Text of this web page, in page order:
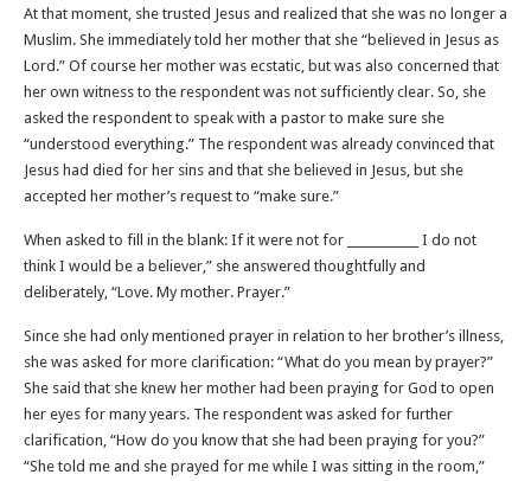
At that moment, she trusted Jesus and realized that she was no longer a
Muslim. She immediately told her mother that she “believed in Jesus as
Lord.” Of course her mother was ecstatic, but was also concerned that
her own witness to the respondent was not sufficiently clear. So, she
asked the respondent to speak with a pastor to make sure she
“understood everything.” The respondent was already convinced that
Jesus had died for her sins and that she believed in Jesus, but she
accepted her mother’s request to “make sure.”
When asked to fill in the blank: If it were not for ____________ I do not
think I would be a believer,” she answered thoughtfully and
deliberately, “Love. My mother. Prayer.”
Since she had only mentioned prayer in relation to her brother’s illness,
she was asked for more clarification: “What do you mean by prayer?”
She said that she knew her mother had been praying for God to open
her eyes for many years. The respondent was asked for further
clarification, “How do you know that she had been praying for you?”
“She told me and she prayed for me while I was sitting in the room,”